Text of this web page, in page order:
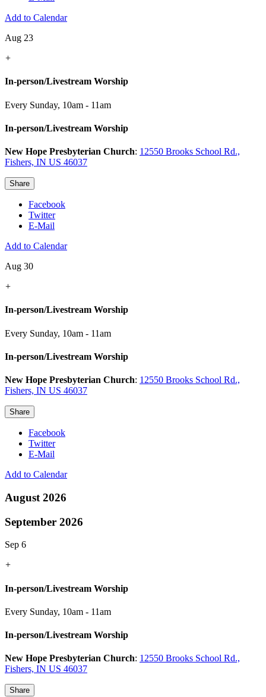
Add to Calendar
Aug 23
+
In-person/Livestream Worship
Every Sunday, 10am - 11am
In-person/Livestream Worship
New Hope Presbyterian Church: 12550 Brooks School Rd.,
Fishers, IN US 46037
Share
Facebook
Twitter
E-Mail
Add to Calendar
Aug 30
+
In-person/Livestream Worship
Every Sunday, 10am - 11am
In-person/Livestream Worship
New Hope Presbyterian Church: 12550 Brooks School Rd.,
Fishers, IN US 46037
Share
Facebook
Twitter
E-Mail
Add to Calendar
August 2026
September 2026
Sep 6
+
In-person/Livestream Worship
Every Sunday, 10am - 11am
In-person/Livestream Worship
New Hope Presbyterian Church: 12550 Brooks School Rd.,
Fishers, IN US 46037
Share